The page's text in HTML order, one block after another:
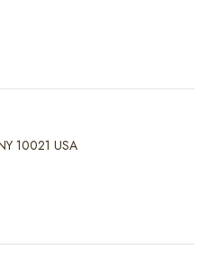
10021 USA